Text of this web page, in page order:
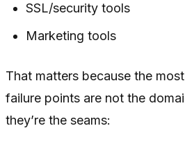
SSL/security tools
Marketing tools
That matters because the
failure points are not the
they’re the seams: